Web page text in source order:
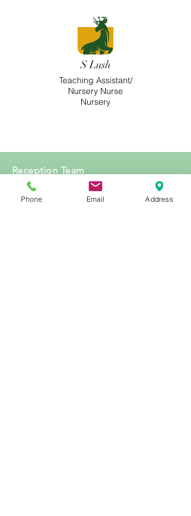
S Lush
Teaching Assistant/
Nursery Nurse
Nursery
Reception Team
Phone Email Address